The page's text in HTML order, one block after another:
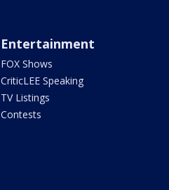
Entertainment
FOX Shows
CriticLEE Speaking
TV Listings
Contests